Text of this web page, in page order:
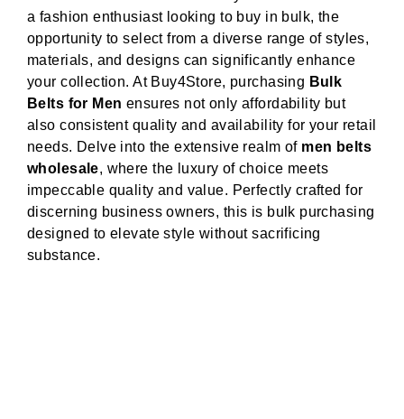
a fashion enthusiast looking to buy in bulk, the
opportunity to select from a diverse range of styles,
materials, and designs can significantly enhance
your collection. At Buy4Store, purchasing Bulk
Belts for Men ensures not only affordability but
also consistent quality and availability for your retail
needs. Delve into the extensive realm of men belts
wholesale, where the luxury of choice meets
impeccable quality and value. Perfectly crafted for
discerning business owners, this is bulk purchasing
designed to elevate style without sacrificing
substance.